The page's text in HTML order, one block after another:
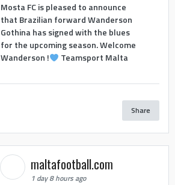
Mosta FC is pleased to announce
that Brazilian forward Wanderson
Gothina has signed with the blues
for the upcoming season. Welcome
Wanderson !
Teamsport Malta
Share
maltafootball.com
1 day 8 hours ago